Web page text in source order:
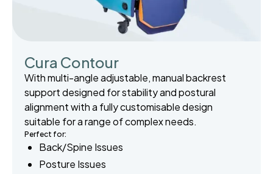
Cura Contour
With multi-angle adjustable, manual backrest
support designed for stability and postural
alignment with a fully customisable design
suitable for a range of complex needs.
Perfect for:
Back/Spine Issues
Posture Issues